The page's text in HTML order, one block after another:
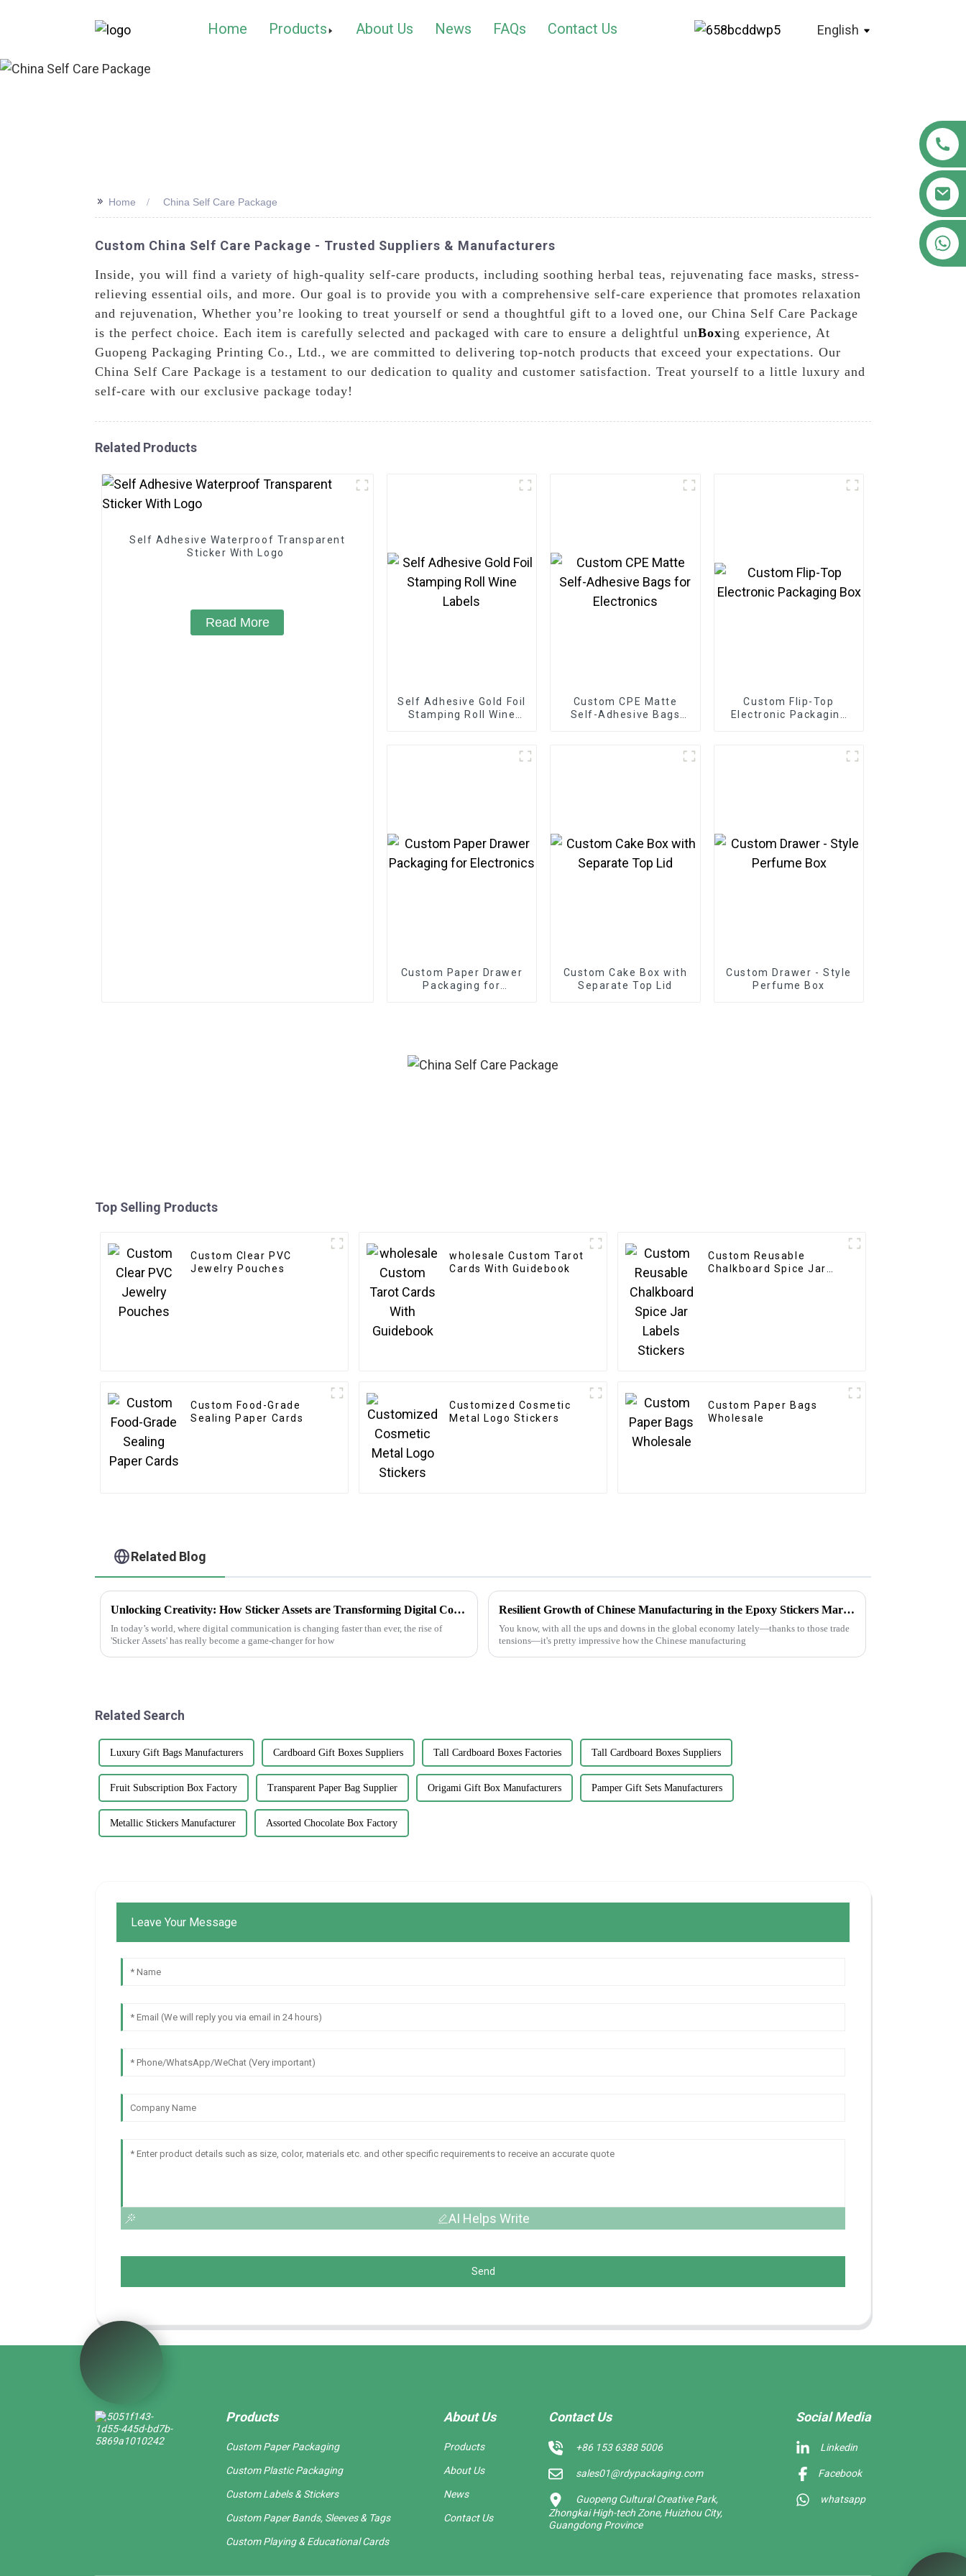
Home Products About Us News FAQs Contact Us English
>> Home China Self Care Package
Custom China Self Care Package - Trusted Suppliers & Manufacturers
Inside, you will find a variety of high-quality self-care products, including soothing herbal teas, rejuvenating face masks, stress-
relieving essential oils, and more. Our goal is to provide you with a comprehensive self-care experience that promotes relaxation
and rejuvenation, Whether you’re looking to treat yourself or send a thoughtful gift to a loved one, our China Self Care Package
is the perfect choice. Each item is carefully selected and packaged with care to ensure a delightful unBoxing experience, At
Guopeng Packaging Printing Co., Ltd., we are committed to delivering top-notch products that exceed your expectations. Our
China Self Care Package is a testament to our dedication to quality and customer satisfaction. Treat yourself to a little luxury and
self-care with our exclusive package today!
Related Products
Self Adhesive Waterproof Transparent
Sticker With Logo
Read More
Self Adhesive Gold Foil
Stamping Roll Wine
Custom CPE Matte
Self-Adhesive Bags
Custom Flip-Top
Electronic Packaging
Custom Paper Drawer
Packaging for
Custom Cake Box with
Separate Top Lid
Custom Drawer - Style
Perfume Box
Top Selling Products
Custom Clear PVC
Jewelry Pouches
wholesale Custom Tarot
Cards With Guidebook
Custom Reusable
Chalkboard Spice Jar
Custom Food-Grade
Sealing Paper Cards
Customized Cosmetic
Metal Logo Stickers
Custom Paper Bags
Wholesale
Related Blog
Unlocking Creativity: How Sticker Assets are Transforming Digital Communication
In today’s world, where digital communication is changing faster than ever, the rise of
'Sticker Assets' has really become a game-changer for how
Resilient Growth of Chinese Manufacturing in the Epoxy Stickers Market Amidst US China Tariff Challenges
You know, with all the ups and downs in the global economy lately—thanks to those trade
tensions—it's pretty impressive how the Chinese manufacturing
Related Search
Luxury Gift Bags Manufacturers Cardboard Gift Boxes Suppliers Tall Cardboard Boxes Factories Tall Cardboard Boxes Suppliers
Fruit Subscription Box Factory Transparent Paper Bag Supplier Origami Gift Box Manufacturers Pamper Gift Sets Manufacturers
Metallic Stickers Manufacturer Assorted Chocolate Box Factory
Leave Your Message
AI Helps Write
Send
Products
Custom Paper Packaging
Custom Plastic Packaging
Custom Labels & Stickers
Custom Paper Bands, Sleeves & Tags
Custom Playing & Educational Cards
About Us
Products
About Us
News
Contact Us
Contact Us
+86 153 6388 5006
sales01@rdypackaging.com
Guopeng Cultural Creative Park,
Zhongkai High-tech Zone, Huizhou City,
Guangdong Province
Social Media
Linkedin
Facebook
whatsapp